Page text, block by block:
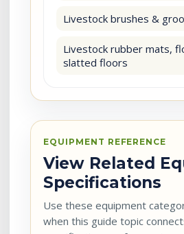
Livestock brushes &
Livestock rubber mats,
slatted floors
EQUIPMENT REFERENCE
View Related
Specifications
Use these equipment
when this guide topic